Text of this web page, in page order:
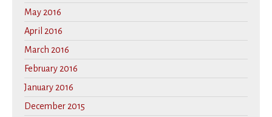
May 2016
April 2016
March 2016
February 2016
January 2016
December 2015